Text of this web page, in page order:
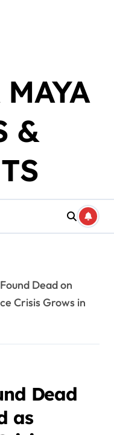
&
Dead on
Crisis Grows in
Dead
as